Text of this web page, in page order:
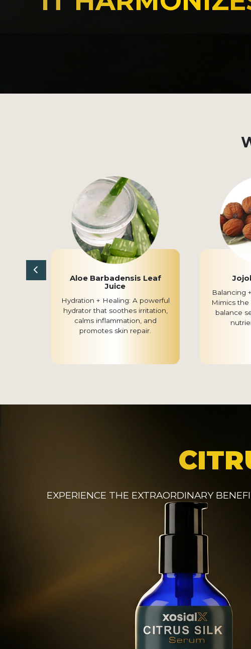
Aloe Barbadensis Leaf
Juice
Hydration + Healing: A powerful
hydrator that soothes irritation,
calms inflammation, and
promotes skin repair.
Balancing
Mimics the
balance
EXPERIENCE THE EXTRAORDINARY